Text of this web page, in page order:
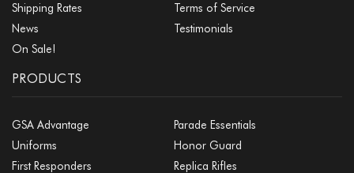
Shipping Rates
Terms of Service
News
Testimonials
On Sale!
PRODUCTS
GSA Advantage
Parade Essentials
Uniforms
Honor Guard
First Responders
Replica Rifles